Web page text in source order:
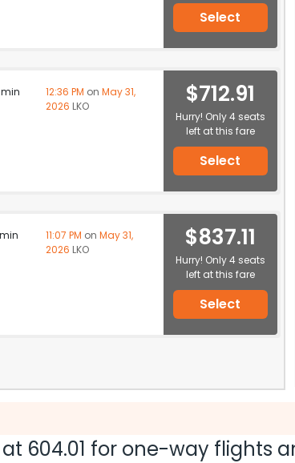
Select
min 12:36 PM on May 31,
2026 LKO $712.91
Hurry! Only 4 seats
left at this fare
Select
11:07 PM on May 31,
2026 LKO $837.11
Hurry! Only 4 seats
left at this fare
Select
604.01 for one-way flights